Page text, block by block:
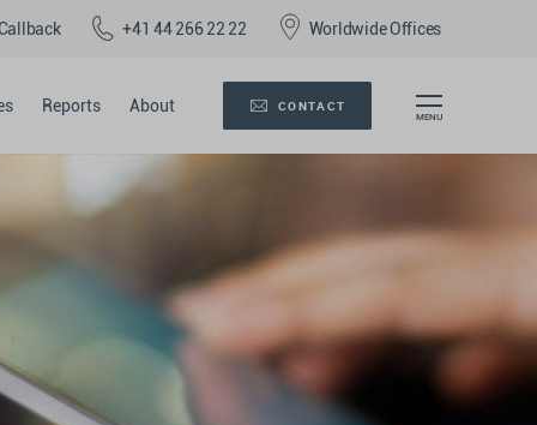
+41 44 266 22 22 Worldwide Offices
Reports About CONTACT